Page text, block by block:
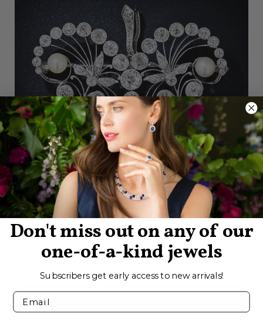
Edwardian Jewelry Gallery
View Images
Don't miss out on any of our
one-of-a-kind jewels
Subscribers get early access to new arrivals!